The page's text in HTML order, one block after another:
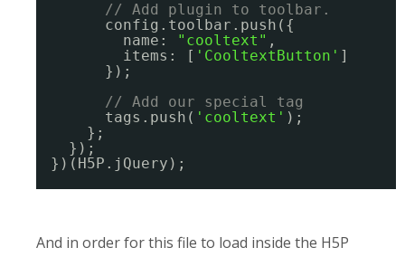
// Add plugin to toolbar.
config.toolbar.push({
name:
"cooltext" ,
items: [ 'CooltextButton' ]
});
// Add our special tag
tags.push( 'cooltext' );
};
});
})(H5P.jQuery);
And in order for this file to load inside the H5P